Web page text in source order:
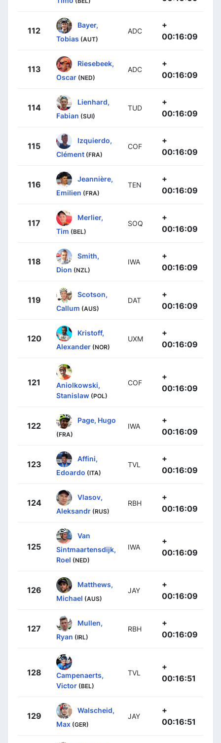
112
Bayer,
Tobias (AUT)
ADC
+
00:16:09
113
Riesebeek,
Oscar (NED)
ADC
+
00:16:09
114
Lienhard,
Fabian (SUI)
TUD
+
00:16:09
115
Izquierdo,
Clément (FRA)
COF
+
00:16:09
116
Jeannière,
Emilien (FRA)
TEN
+
00:16:09
117
Merlier,
Tim (BEL)
SOQ
+
00:16:09
118
Smith,
Dion (NZL)
IWA
+
00:16:09
119
Scotson,
Callum (AUS)
DAT
+
00:16:09
120
Kristoff,
Alexander (NOR)
UXM
+
00:16:09
121
Aniolkowski,
Stanislaw (POL)
COF
+
00:16:09
122
Page, Hugo
(FRA)
IWA
+
00:16:09
123
Affini,
Edoardo (ITA)
TVL
+
00:16:09
124
Vlasov,
Aleksandr (RUS)
RBH
+
00:16:09
125
Van
Sintmaartensdijk,
Roel (NED)
IWA
+
00:16:09
126
Matthews,
Michael (AUS)
JAY
+
00:16:09
127
Mullen,
Ryan (IRL)
RBH
+
00:16:09
128
Campenaerts,
Victor (BEL)
TVL
+
00:16:51
129
Walscheid,
Max (GER)
JAY
+
00:16:51